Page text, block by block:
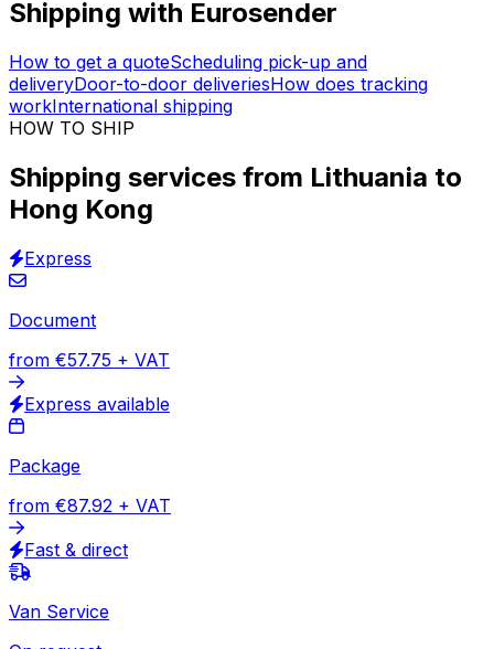
Immediate prices
Vetted logistics providers
Insured shipments
30,000+
reviews
& other sites
Get access to +150 million pre-negotiated quotes offered
by the
best global logistics companies . Organise
shipping services from Lithuania to Hong Kong through
our tool above.Insurance & tracking
every order. Support is available in 17 languages.
Shipping with Eurosender
How to get a quote
deliveryDoor-to-door deliveries
workInternational shipping
HOW TO SHIP
Shipping services from Lithuania to
Hong Kong
Document
from €57.75